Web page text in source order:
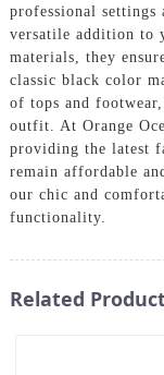
professional settings
versatile addition to
materials, they
classic black color
of tops and
outfit. At Orange
providing the latest
remain affordable
our chic and
functionality.
Related